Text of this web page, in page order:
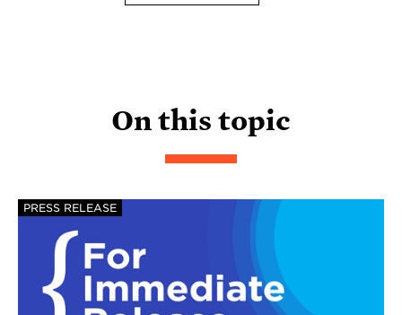
On this topic
PRESS RELEASE